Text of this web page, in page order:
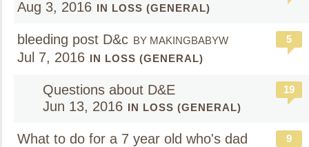
Aug 3, 2016 IN LOSS (GENERAL)
bleeding post D&c BY MAKINGBABYW
Jul 7, 2016 IN LOSS (GENERAL)
5
Questions about D&E
Jun 13, 2016 IN LOSS (GENERAL)
19
What to do for a 7 year old who's dad
9